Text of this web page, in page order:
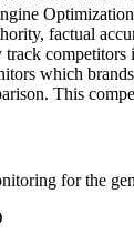
factual
competitors
which
This
for the